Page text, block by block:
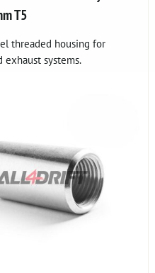
T5
threaded housing for
exhaust systems.